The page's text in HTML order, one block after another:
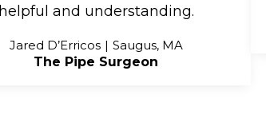
helpful and understanding.
Jared D’Erricos
Saugus, MA
The Pipe Surgeon